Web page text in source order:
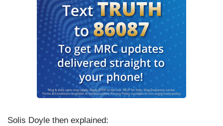
Solis Doyle then explained: